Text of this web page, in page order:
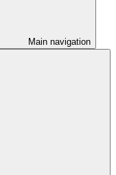
Main navigation